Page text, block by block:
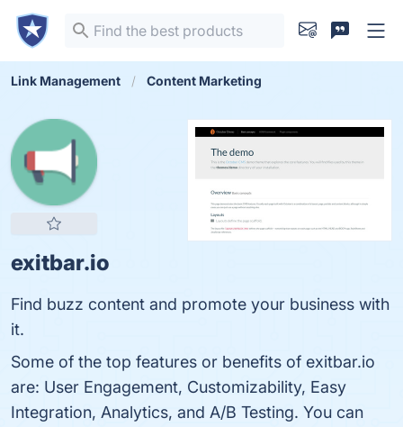
Link Management Content Marketing
exitbar.io
Find buzz content and promote your business with
it.
Some of the top features or benefits of exitbar.io
are: User Engagement, Customizability, Easy
Integration, Analytics, and A/B Testing. You can